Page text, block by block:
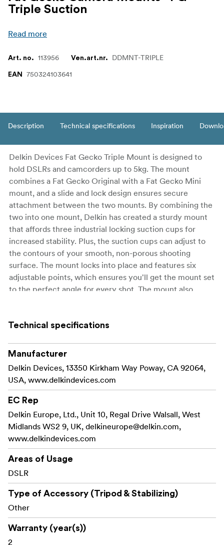
Triple Suction
Read more
Art. no. 113956 Ven.art.nr. DDMNT-TRIPLE
EAN 750324103641
Description Technical specifications Inspiration
Delkin Devices Fat Gecko Triple Mount is designed to
hold DSLRs and camcorders up to 5kg. The mount
combines a Fat Gecko Original with a Fat Gecko Mini
mount, and a slide and lock design ensures secure
attachment between the two mounts. By combining the
two into one mount, Delkin has created a sturdy mount
that affords three industrial locking suction cups for
increased stability. Plus, the suction cups can adjust to
the contours of your smooth, non-porous shooting
surface. The mount locks into place and features six
adjustable points, which ensures you'll get the mount set
to the perfect angle for every shot. The mount also
provide added vibration dampening as well.
Impossible shots, made possible! Offering a wide array
of mounting angles and options, including suction cup,
clamp and screw designs, Delkin Fat Gecko camera
mounts give photo enthusiasts the ability to capture
impossible shots from the window of a racecar, the
helmet of a base jumper, or virtually any surface
imaginable.
Optimal Stability
Attaches to smooth, non-porous surfaces
Equipped with three suction cups for increased
stability
Eliminates vibration for professional still and video
recording
Technical specifications
Manufacturer
Delkin Devices, 13350 Kirkham Way Poway, CA 92064,
USA, www.delkindevices.com
EC Rep
Delkin Europe, Ltd., Unit 10, Regal Drive Walsall, West
Midlands WS2 9, UK, delkineurope@delkin.com,
www.delkindevices.com
Areas of Usage
DSLR
Type of Accessory (Tripod & Stabilizing)
Other
Warranty (year(s))
2